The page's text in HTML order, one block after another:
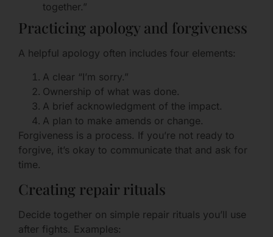
together.”
Practicing apology and forgiveness
A helpful apology often includes four elements:
A clear “I’m sorry.”
Ownership of what was done.
A brief acknowledgment of the impact.
A plan to make amends or change.
Forgiveness is a process. If you’re not ready to
forgive, it’s okay to communicate that and ask for
time.
Creating repair rituals
Decide together on simple repair rituals you’ll use
after fights. Examples: